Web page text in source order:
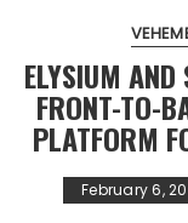
ELYSIUM AND
FRONT-TO-
PLATFORM
February 6,